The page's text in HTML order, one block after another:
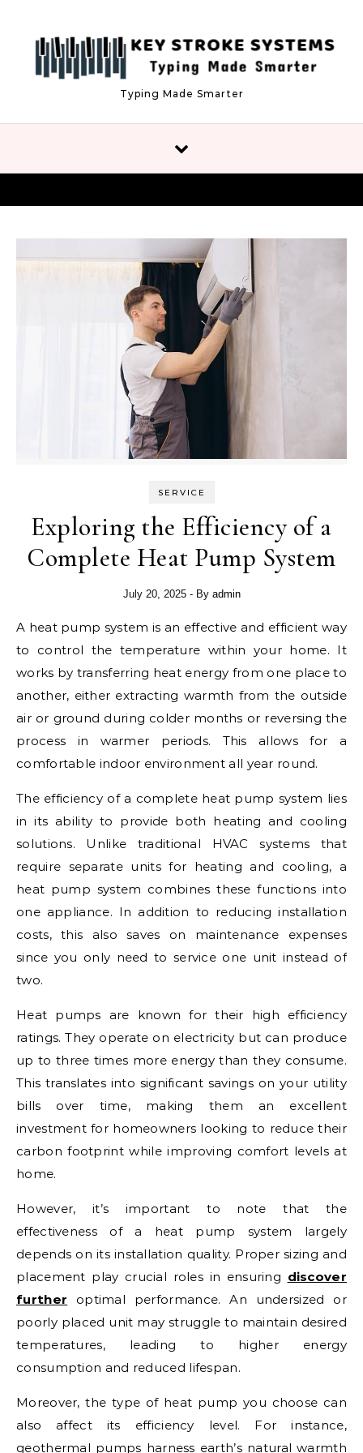
Typing Made Smarter
SERVICE
Exploring the Efficiency of a
Complete Heat Pump System
July 20, 2025 - By admin
A heat pump system is an effective and efficient way
to control the temperature within your home. It
works by transferring heat energy from one place to
another, either extracting warmth from the outside
air or ground during colder months or reversing the
process in warmer periods. This allows for a
comfortable indoor environment all year round.
The efficiency of a complete heat pump system lies
in its ability to provide both heating and cooling
solutions. Unlike traditional HVAC systems that
require separate units for heating and cooling, a
heat pump system combines these functions into
one appliance. In addition to reducing installation
costs, this also saves on maintenance expenses
since you only need to service one unit instead of
two.
Heat pumps are known for their high efficiency
ratings. They operate on electricity but can produce
up to three times more energy than they consume.
This translates into significant savings on your utility
bills over time, making them an excellent
investment for homeowners looking to reduce their
carbon footprint while improving comfort levels at
home.
However, it’s important to note that the
effectiveness of a heat pump system largely
depends on its installation quality. Proper sizing and
placement play crucial roles in ensuring discover
further optimal performance. An undersized or
poorly placed unit may struggle to maintain desired
temperatures, leading to higher energy
consumption and reduced lifespan.
Moreover, the type of heat pump you choose can
also affect its efficiency level. For instance,
geothermal pumps harness earth’s natural warmth